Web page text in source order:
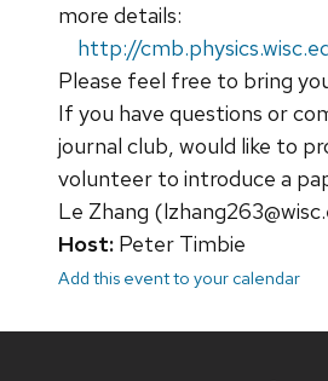
more details:
http://
Please feel free to bring
If you have questions or
journal club, would like to
volunteer to introduce a
Le Zhang
Host: Peter Timbie
Add this event to your calendar